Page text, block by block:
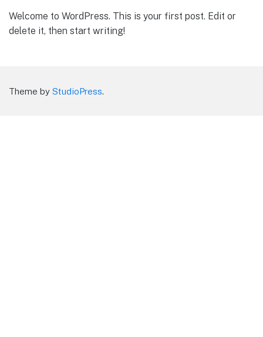
Welcome to WordPress. This is your first post. Edit or
delete it, then start writing!
Theme by StudioPress.